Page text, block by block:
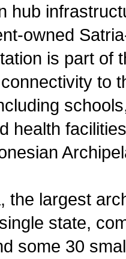
hub
owned
is part of
to
health
the largest
state,
some 30